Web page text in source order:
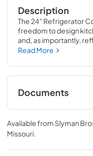
Description
The 24" Refrigerator
freedom to design
and, as importantly,
24" Freezer, a 24"
complete control and
homeowners and
luxury.
Read More
Documents
Install / User
View|Download
Available from Slyman
Missouri.